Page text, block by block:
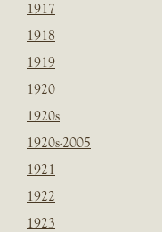
1917
1918
1919
1920
1920s
1920s-2005
1921
1922
1923